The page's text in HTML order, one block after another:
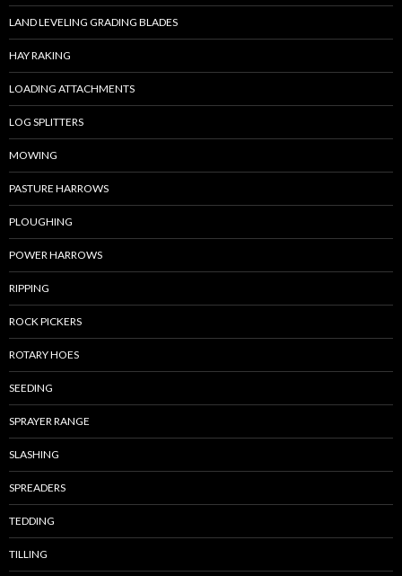
LAND LEVELING GRADING BLADES
HAY RAKING
LOADING ATTACHMENTS
LOG SPLITTERS
MOWING
PASTURE HARROWS
PLOUGHING
POWER HARROWS
RIPPING
ROCK PICKERS
ROTARY HOES
SEEDING
SPRAYER RANGE
SLASHING
SPREADERS
TEDDING
TILLING